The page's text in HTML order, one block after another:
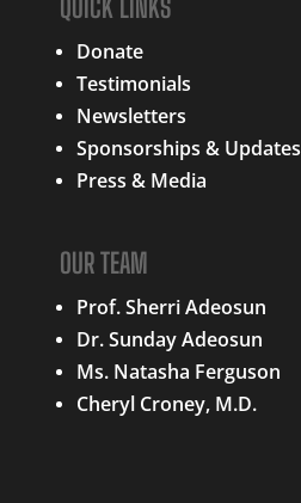
QUICK LINKS
Donate
Testimonials
Newsletters
Sponsorships & Updates
Press & Media
OUR TEAM
Prof. Sherri Adeosun
Dr. Sunday Adeosun
Ms. Natasha Ferguson
Cheryl Croney, M.D.